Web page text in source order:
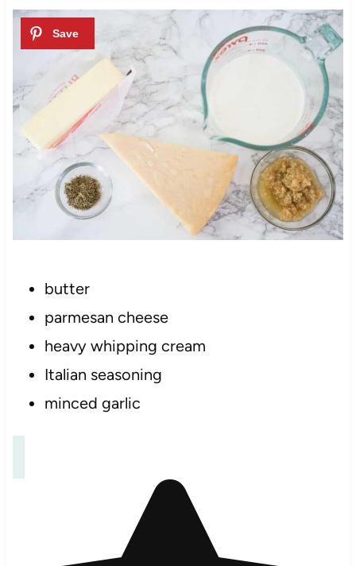
butter
parmesan cheese
heavy whipping cream
Italian seasoning
minced garlic